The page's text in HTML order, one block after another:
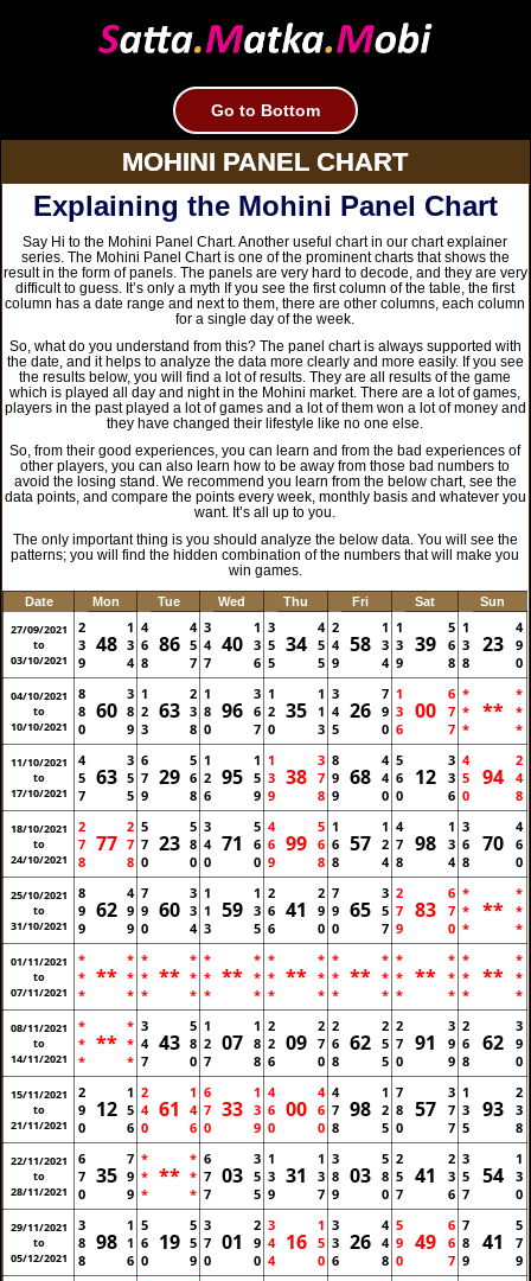
Go to Bottom
MOHINI PANEL CHART
Explaining the Mohini Panel Chart
Say Hi to the Mohini Panel Chart. Another useful chart in our chart explainer
series. The Mohini Panel Chart is one of the prominent charts that shows the
result in the form of panels. The panels are very hard to decode, and they are very
difficult to guess. It’s only a myth If you see the first column of the table, the first
column has a date range and next to them, there are other columns, each column
for a single day of the week.
So, what do you understand from this? The panel chart is always supported with
the date, and it helps to analyze the data more clearly and more easily. If you see
the results below, you will find a lot of results. They are all results of the game
which is played all day and night in the Mohini market. There are a lot of games,
players in the past played a lot of games and a lot of them won a lot of money and
they have changed their lifestyle like no one else.
So, from their good experiences, you can learn and from the bad experiences of
other players, you can also learn how to be away from those bad numbers to
avoid the losing stand. We recommend you learn from the below chart, see the
data points, and compare the points every week, monthly basis and whatever you
want. It’s all up to you.
The only important thing is you should analyze the below data. You will see the
patterns; you will find the hidden combination of the numbers that will make you
win games.
Date Mon Tue Wed Thu Fri Sat Sun
27/09/2021
to
03/10/2021
2
3
9
48
1
3
4
4
6
8
86
4
5
7
3
4
7
40
1
3
6
3
5
5
34
4
5
5
2
4
9
58
1
3
4
1
3
9
39
5
6
8
1
3
8
23
4
9
0
04/10/2021
to
10/10/2021
8
8
0
60
3
8
9
1
2
3
63
2
3
8
1
8
0
96
3
6
7
1
2
0
35
1
1
3
3
4
5
26
7
9
0
1
3
6
00
6
7
7
*
*
*
**
*
*
*
11/10/2021
to
17/10/2021
4
5
7
63
3
5
5
6
7
9
29
5
6
8
1
2
6
95
1
5
9
1
3
9
38
3
7
8
8
9
9
68
4
4
0
5
6
0
12
3
3
6
4
5
0
94
2
4
8
18/10/2021
to
24/10/2021
2
7
8
77
2
7
8
5
7
0
23
5
8
0
3
4
0
71
5
6
0
4
6
9
99
5
6
8
1
6
8
57
1
2
4
4
7
8
98
1
3
4
3
6
8
70
4
6
0
25/10/2021
to
31/10/2021
8
9
9
62
4
9
9
7
9
0
60
3
3
4
1
1
3
59
1
3
5
2
6
6
41
2
9
0
7
9
0
65
3
5
7
2
7
9
83
6
7
0
*
*
*
**
*
*
*
01/11/2021
to
07/11/2021
*
*
*
**
*
*
*
*
*
*
**
*
*
*
*
*
*
**
*
*
*
*
*
*
**
*
*
*
*
*
*
**
*
*
*
*
*
*
**
*
*
*
*
*
*
**
*
*
*
08/11/2021
to
14/11/2021
*
*
*
**
*
*
*
3
4
7
43
5
8
0
1
2
7
07
1
8
8
2
2
6
09
2
7
0
2
6
8
62
2
5
5
2
7
0
91
3
9
9
2
6
8
62
3
9
0
15/11/2021
to
21/11/2021
2
9
0
12
1
5
6
2
4
0
61
1
4
6
6
7
0
33
1
3
9
4
6
0
00
4
6
0
4
7
8
98
1
2
5
7
8
0
57
3
7
7
1
3
5
93
2
3
8
22/11/2021
to
28/11/2021
6
7
0
35
7
9
9
*
*
*
**
*
*
*
6
7
7
03
3
5
5
1
3
9
31
1
3
7
3
8
9
03
5
8
0
2
5
7
41
2
3
6
3
5
7
54
1
3
0
29/11/2021
to
05/12/2021
3
8
8
98
1
1
6
5
6
0
19
5
5
9
3
7
0
01
2
9
0
3
4
4
16
1
5
0
3
3
6
26
4
4
8
5
9
0
49
6
6
7
7
8
9
41
5
7
9